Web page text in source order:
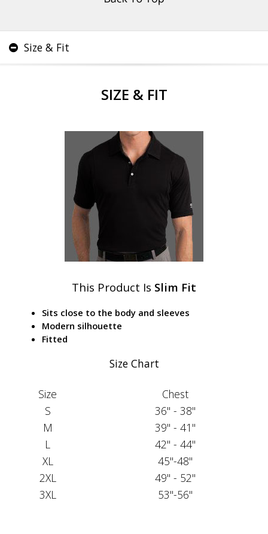
Size & Fit
SIZE & FIT
This Product Is Slim Fit
Sits close to the body and sleeves
Modern silhouette
Fitted
Size Chart
Size
Chest
S
36" - 38"
M
39" - 41"
L
42" - 44"
XL
45"-48"
2XL
49" - 52"
3XL
53"-56"